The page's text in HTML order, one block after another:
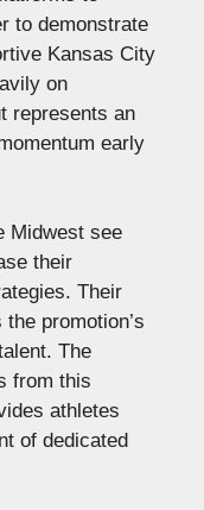
to demonstrate
Kansas City
on
represents an
early
Midwest see
their
Their
promotion’s
The
from this
athletes
of dedicated